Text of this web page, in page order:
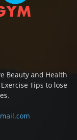
Beauty and Health
Tips to lose